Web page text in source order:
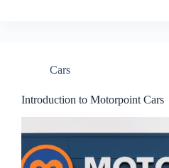
Cars
Introduction to Motorpoint Cars